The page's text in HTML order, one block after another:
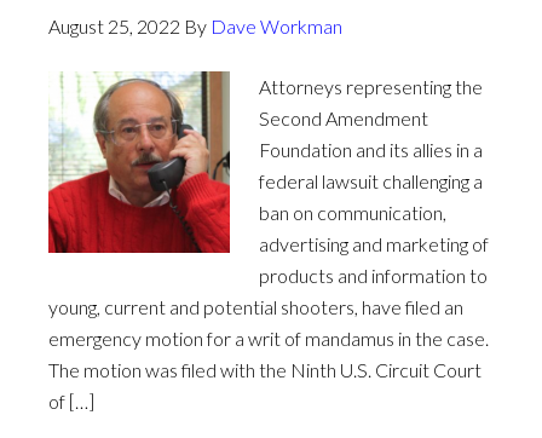
August 25, 2022 By Dave Workman
Attorneys representing the
Second Amendment
Foundation and its allies in a
federal lawsuit challenging a
ban on communication,
advertising and marketing of
products and information to
young, current and potential shooters, have filed an
emergency motion for a writ of mandamus in the case.
The motion was filed with the Ninth U.S. Circuit Court
of […]